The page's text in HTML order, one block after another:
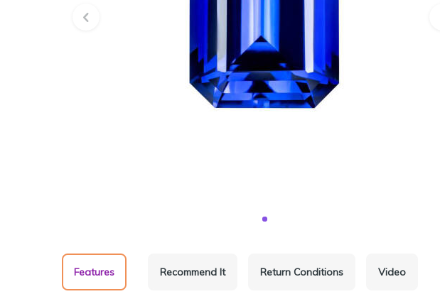
Features Recommend It Return Conditions Video